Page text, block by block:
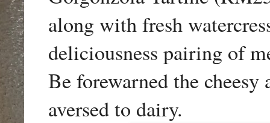
along with fresh
deliciousness pairing of
Be forewarned the
aversed to dairy.